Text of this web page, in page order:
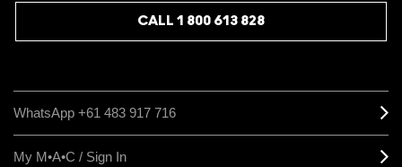
CALL 1 800 613 828
WhatsApp +61 483 917 716
My M•A•C / Sign In